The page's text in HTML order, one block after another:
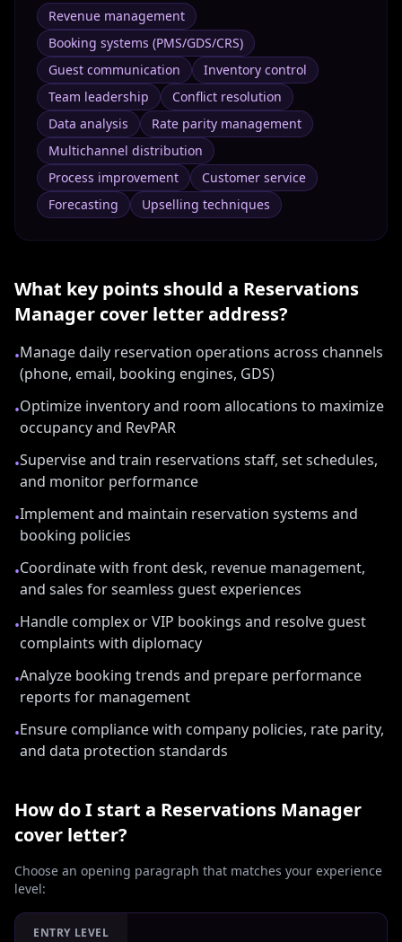
Revenue management
Booking systems (PMS/GDS/CRS)
Guest communication
Inventory control
Team leadership
Conflict resolution
Data analysis
Rate parity management
Multichannel distribution
Process improvement
Customer service
Forecasting
Upselling techniques
What key points should a Reservations
Manager cover letter address?
•Manage daily reservation operations across channels
(phone, email, booking engines, GDS)
•Optimize inventory and room allocations to maximize
occupancy and RevPAR
•Supervise and train reservations staff, set schedules,
and monitor performance
•Implement and maintain reservation systems and
booking policies
•Coordinate with front desk, revenue management,
and sales for seamless guest experiences
•Handle complex or VIP bookings and resolve guest
complaints with diplomacy
•Analyze booking trends and prepare performance
reports for management
•Ensure compliance with company policies, rate parity,
and data protection standards
How do I start a Reservations Manager
cover letter?
Choose an opening paragraph that matches your experience
level:
ENTRY LEVEL